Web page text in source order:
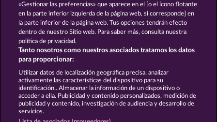
Declaración de privacidad Aviso Legal
Empresa FAQ Programa de afiliados
Enviar solicitud de desistimiento
«Gestionar las preferencias» que aparece en el [o el ícono flotante
en la parte inferior izquierda de la página web, si corresponde] en
la parte inferior de la página web. Tus opciones tendrán efecto
dentro de nuestro Sitio web. Para saber más, consulta nuestra
política de privacidad.
Tanto nosotros como nuestros asociados tratamos los datos
para proporcionar:
Utilizar datos de localización geográfica precisa. analizar
activamente las características del dispositivo para su
identificación.. Almacenar la información de un dispositivo o
acceder a ella. Publicidad y contenido personalizados, medición de
publicidad y contenido, investigación de audiencia y desarrollo de
servicios.